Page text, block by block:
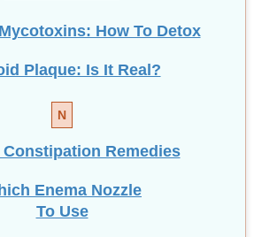
How To Detox
Plaque: Is It Real?
N
Constipation Remedies
Enema Nozzle
To Use